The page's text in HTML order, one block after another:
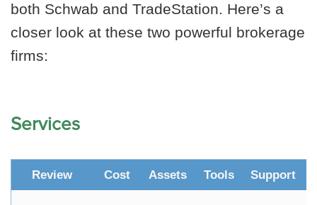
both Schwab and TradeStation. Here’s a
closer look at these two powerful brokerage
firms:
Services
Review Cost Assets Tools Support